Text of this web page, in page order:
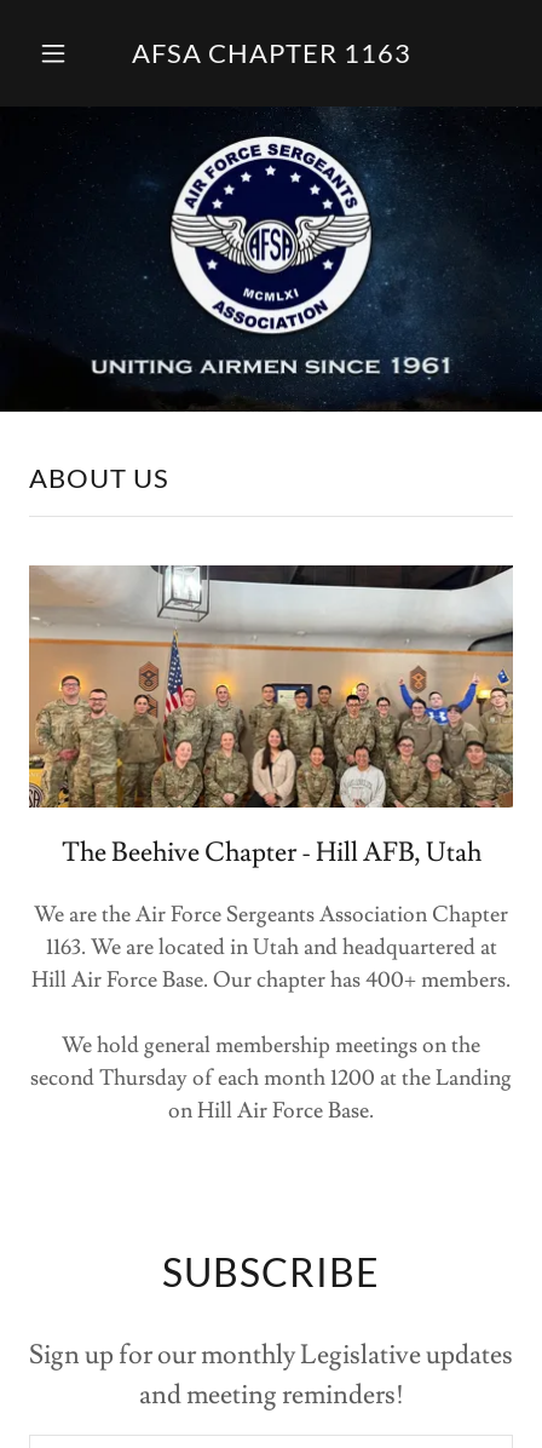
AFSA CHAPTER 1163
ABOUT US
The Beehive Chapter - Hill AFB, Utah
We are the Air Force Sergeants Association Chapter
1163. We are located in Utah and headquartered at
Hill Air Force Base. Our chapter has 400+ members.
We hold general membership meetings on the
second Thursday of each month 1200 at the Landing
on Hill Air Force Base.
SUBSCRIBE
Sign up for our monthly Legislative updates
and meeting reminders!